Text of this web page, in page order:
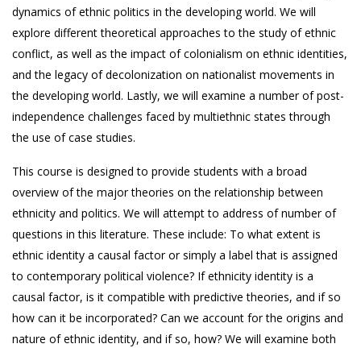
dynamics of ethnic politics in the developing world. We will
explore different theoretical approaches to the study of ethnic
conflict, as well as the impact of colonialism on ethnic identities,
and the legacy of decolonization on nationalist movements in
the developing world. Lastly, we will examine a number of post-
independence challenges faced by multiethnic states through
the use of case studies.
This course is designed to provide students with a broad
overview of the major theories on the relationship between
ethnicity and politics. We will attempt to address of number of
questions in this literature. These include: To what extent is
ethnic identity a causal factor or simply a label that is assigned
to contemporary political violence? If ethnicity identity is a
causal factor, is it compatible with predictive theories, and if so
how can it be incorporated? Can we account for the origins and
nature of ethnic identity, and if so, how? We will examine both